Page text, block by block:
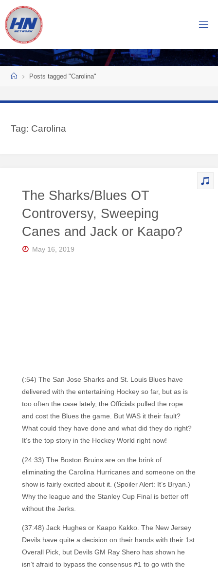
content
O
CK
EY
W
O
R K
Central
Home
for
Hockey
Talk |
HomePosts tagged "Carolina"
Tag: Carolina
The Sharks/Blues OT
Controversy, Sweeping
Canes and Jack or Kaapo?
May 16, 2019
(:54) The San Jose Sharks and St. Louis Blues have
delivered with the entertaining Hockey so far, but as is
too often the case lately, the Officials pulled the rope
and cost the Blues the game. But WAS it their fault?
What could they have done and what did they do right?
It’s the top story in the Hockey World right now!
(24:33) The Boston Bruins are on the brink of
eliminating the Carolina Hurricanes and someone on the
show is fairly excited about it. (Spoiler Alert: It’s Bryan.)
Why the league and the Stanley Cup Final is better off
without the Jerks.
(37:48) Jack Hughes or Kaapo Kakko. The New Jersey
Devils have quite a decision on their hands with their 1st
Overall Pick, but Devils GM Ray Shero has shown he
isn’t afraid to bypass the consensus #1 to go with the